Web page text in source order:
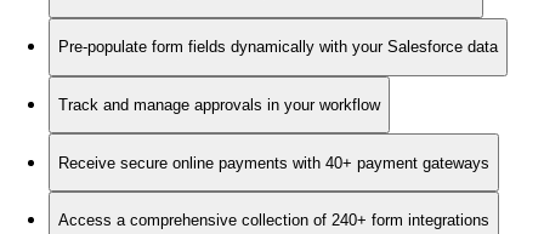
Pre-populate form fields dynamically with your Salesforce data
Track and manage approvals in your workflow
Receive secure online payments with 40+ payment gateways
Access a comprehensive collection of 240+ form integrations